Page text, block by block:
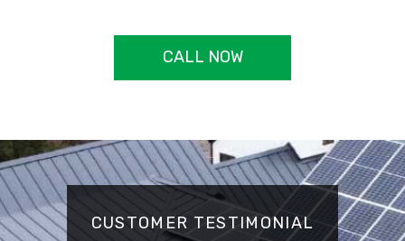
CALL NOW
CUSTOMER TESTIMONIAL